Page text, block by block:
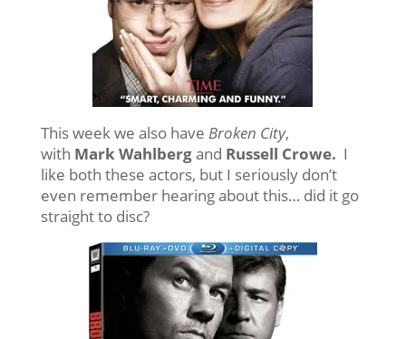
This week we also have Broken City,
with Mark Wahlbergand Russell Crowe. I
like both these actors, but I seriously don’t
even remember hearing about this… did it go
straight to disc?